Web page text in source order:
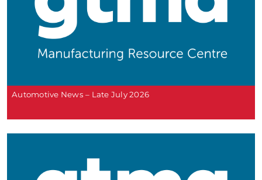
Automotive News – Late July 2026